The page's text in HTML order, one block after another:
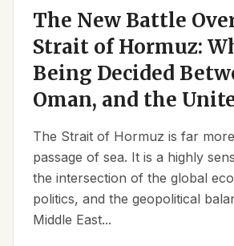
The New Battle
Strait of Hormuz:
Being Decided
Oman, and the
The Strait of Hormuz is far
passage of sea. It is a highly
the intersection of the global
politics, and the geopolitical
Middle East...